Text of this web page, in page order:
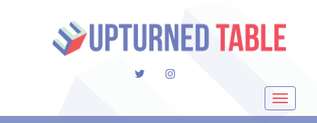
TWITTERINSTAGRAM
Toggle